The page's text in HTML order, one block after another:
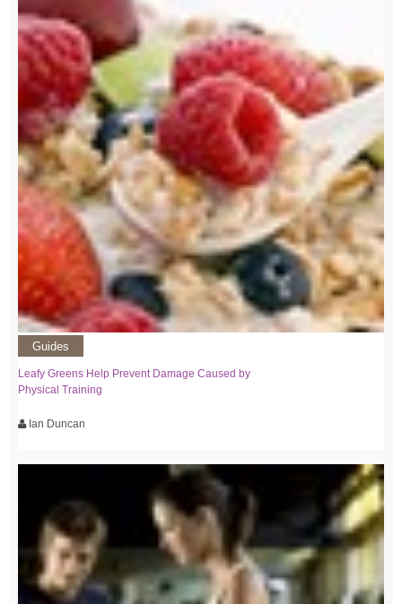
Guides
Leafy Greens Help Prevent Damage Caused by
Physical Training
Ian Duncan